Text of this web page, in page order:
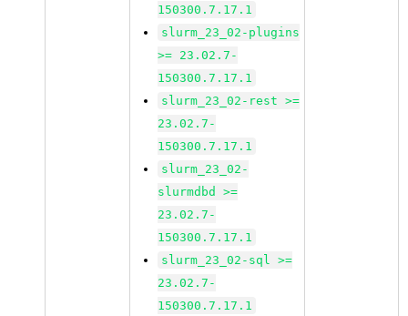
150300.7.17.1
slurm_23_02-plugins
>= 23.02.7-
150300.7.17.1
slurm_23_02-rest >=
23.02.7-
150300.7.17.1
slurm_23_02-
slurmdbd >=
23.02.7-
150300.7.17.1
slurm_23_02-sql >=
23.02.7-
150300.7.17.1